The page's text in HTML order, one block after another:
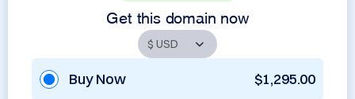
Get this domain now
Buy Now $1,295.00